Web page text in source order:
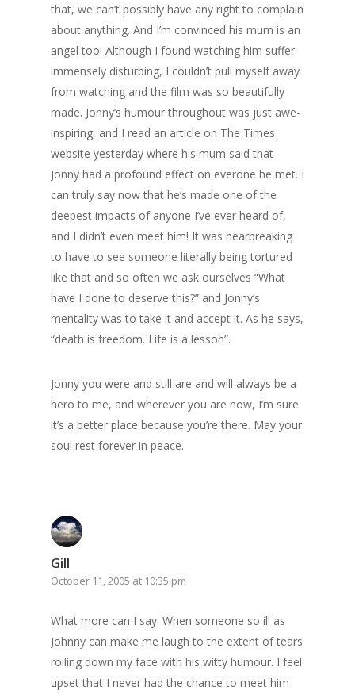
that, we can’t possibly have any right to complain
about anything. And I’m convinced his mum is an
angel too! Although I found watching him suffer
immensely disturbing, I couldn’t pull myself away
from watching and the film was so beautifully
made. Jonny’s humour throughout was just awe-
inspiring, and I read an article on The Times
website yesterday where his mum said that
Jonny had a profound effect on everone he met. I
can truly say now that he’s made one of the
deepest impacts of anyone I’ve ever heard of,
and I didn’t even meet him! It was hearbreaking
to have to see someone literally being tortured
like that and so often we ask ourselves “What
have I done to deserve this?” and Jonny’s
mentality was to take it and accept it. As he says,
“death is freedom. Life is a lesson”.
Jonny you were and still are and will always be a
hero to me, and wherever you are now, I’m sure
it’s a better place because you’re there. May your
soul rest forever in peace.
Gill
October 11, 2005 at 10:35 pm
What more can I say. When someone so ill as
Johnny can make me laugh to the extent of tears
rolling down my face with his witty humour. I feel
upset that I never had the chance to meet him